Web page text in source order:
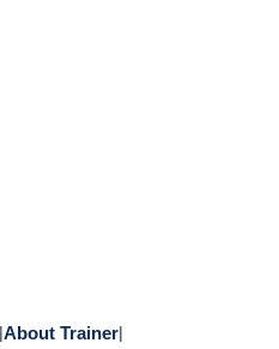
About Trainer|